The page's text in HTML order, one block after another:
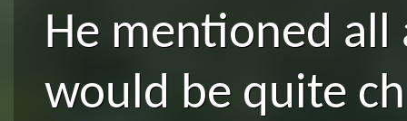
He mentioned all
would be quite